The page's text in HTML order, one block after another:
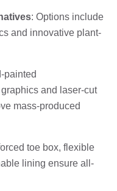
: Options include
and innovative plant-
painted
and laser-cut
mass-produced
toe box, flexible
lining ensure all-